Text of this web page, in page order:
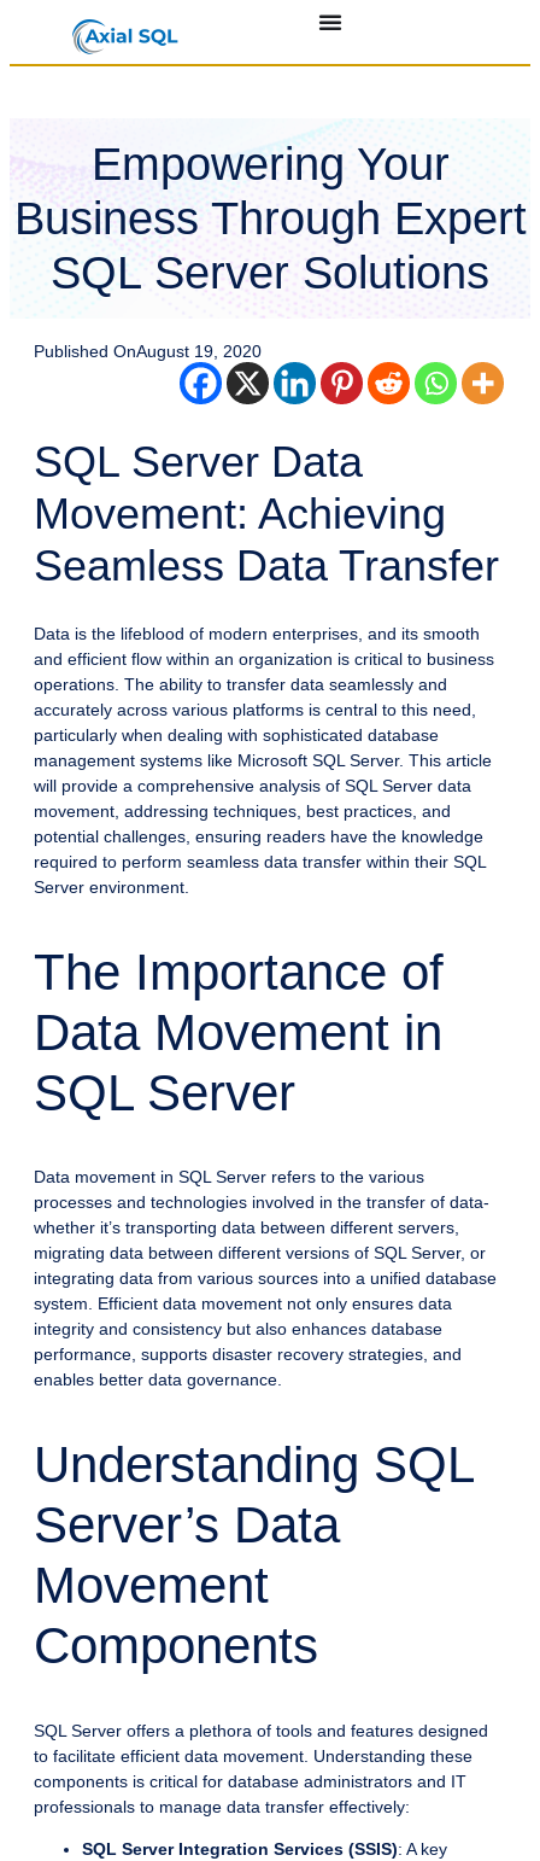
Empowering Your
Business Through Expert
SQL Server Solutions
Published OnAugust 19, 2020
SQL Server Data
Movement: Achieving
Seamless Data Transfer
Data is the lifeblood of modern enterprises, and its smooth
and efficient flow within an organization is critical to business
operations. The ability to transfer data seamlessly and
accurately across various platforms is central to this need,
particularly when dealing with sophisticated database
management systems like Microsoft SQL Server. This article
will provide a comprehensive analysis of SQL Server data
movement, addressing techniques, best practices, and
potential challenges, ensuring readers have the knowledge
required to perform seamless data transfer within their SQL
Server environment.
The Importance of
Data Movement in
SQL Server
Data movement in SQL Server refers to the various
processes and technologies involved in the transfer of data-
whether it’s transporting data between different servers,
migrating data between different versions of SQL Server, or
integrating data from various sources into a unified database
system. Efficient data movement not only ensures data
integrity and consistency but also enhances database
performance, supports disaster recovery strategies, and
enables better data governance.
Understanding SQL
Server’s Data
Movement
Components
SQL Server offers a plethora of tools and features designed
to facilitate efficient data movement. Understanding these
components is critical for database administrators and IT
professionals to manage data transfer effectively:
SQL Server Integration Services (SSIS): A key